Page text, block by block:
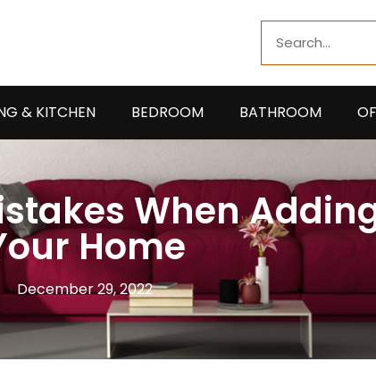
& KITCHEN BEDROOM BATHROOM
When
Home
December 29, 2022